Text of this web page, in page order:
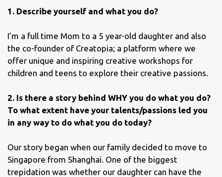
1. Describe yourself and what you do?
I’m a full time Mom to a 5 year-old daughter and also
the co-founder of Creatopia; a platform where we
offer unique and inspiring creative workshops for
children and teens to explore their creative passions.
2. Is there a story behind WHY you do what you do?
To what extent have your talents/passions led you
in any way to do what you do today?
Our story began when our family decided to move to
Singapore from Shanghai. One of the biggest
trepidation was whether our daughter can have the